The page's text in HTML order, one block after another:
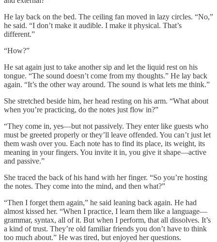
He lay back on the bed. The ceiling fan moved in lazy circles. “No,”
he said. “I don’t make it audible. I make it physical. That’s
different.”
“How?”
He sat again just to take another sip and let the liquid rest on his
tongue. “The sound doesn’t come from my thoughts.” He lay back
again. “It’s the other way around. The sound is what lets me think.”
She stretched beside him, her head resting on his arm. “What about
when you’re practicing, do the notes just flow in?”
“They come in, yes—but not passively. They enter like guests who
must be greeted properly or they’ll leave offended. You can’t just let
them wash over you. Each note has to find its place, its weight, its
meaning in your fingers. You invite it in, you give it shape—active
and passive.”
She traced the back of his hand with her finger. “So you’re hosting
the notes. They come into the mind, and then what?”
“Then I forget them again,” he said leaning back again. He had
almost kissed her. “When I practice, I learn them like a language—
grammar, syntax, all of it. But when I perform, that all dissolves. It’s
a kind of trust. They’re old familiar friends you don’t have to think
too much about.” He was tired, but enjoyed her questions.